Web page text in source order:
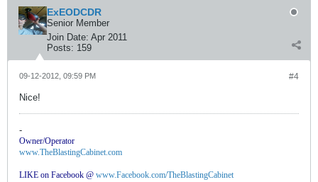
ExEODCDR
Senior Member
Join Date: Apr 2011
Posts: 159
#4
09-12-2012, 09:59 PM
Nice!
-
Owner/Operator
www.TheBlastingCabinet.com
LIKE on Facebook @ www.Facebook.com/TheBlastingCabinet